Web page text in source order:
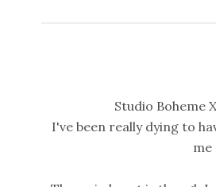
Studio Boheme
I've been really dying to
me